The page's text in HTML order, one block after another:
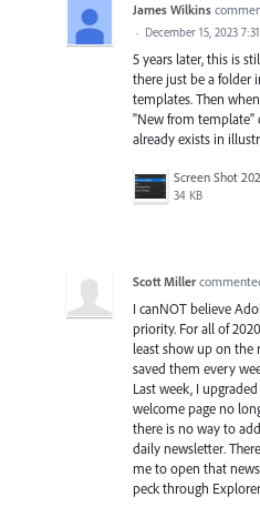
James Wilkins
· December 15, 2023
5 years later, this is
there just be a folder
templates. Then
"New from template"
already exists in
34 KB
Scott Miller
I canNOT believe
priority. For all of
least show up on the
saved them every
Last week, I
welcome page no
there is no way to
daily newsletter.
me to open that
peck through